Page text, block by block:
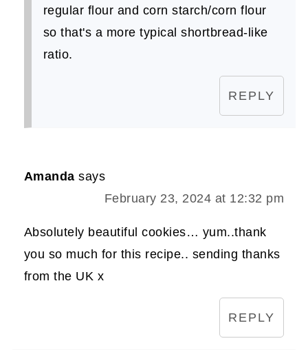
regular flour and corn starch/corn flour
so that's a more typical shortbread-like
ratio.
REPLY
Amanda says
February 23, 2024 at 12:32 pm
Absolutely beautiful cookies… yum..thank
you so much for this recipe.. sending thanks
from the UK x
REPLY